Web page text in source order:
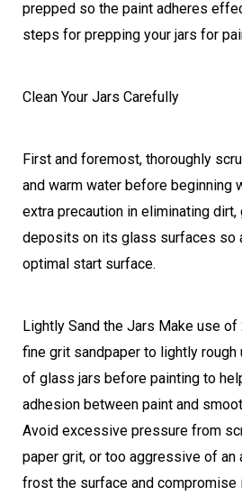
prepped so the paint adheres
steps for prepping your jars for
Clean Your Jars Carefully
First and foremost, thoroughly
and warm water before beginning
extra precaution in eliminating dirt,
deposits on its glass surfaces so
optimal start surface.
Lightly Sand the Jars Make use of
fine grit sandpaper to lightly
of glass jars before painting to
adhesion between paint and
Avoid excessive pressure from
paper grit, or too aggressive of an
frost the surface and compromise